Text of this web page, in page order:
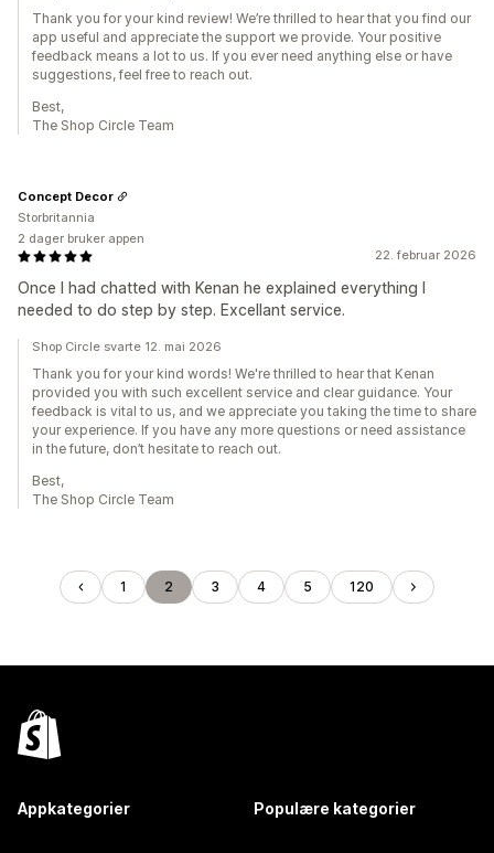
Thank you for your kind review! We’re thrilled to hear that you find our
app useful and appreciate the support we provide. Your positive
feedback means a lot to us. If you ever need anything else or have
suggestions, feel free to reach out.
Best,
The Shop Circle Team
22. februar 2026
Once I had chatted with Kenan he explained everything I
needed to do step by step. Excellant service.
Concept Decor
Storbritannia
2 dager bruker appen
Shop Circle svarte 12. mai 2026
Thank you for your kind words! We're thrilled to hear that Kenan
provided you with such excellent service and clear guidance. Your
feedback is vital to us, and we appreciate you taking the time to share
your experience. If you have any more questions or need assistance
in the future, don’t hesitate to reach out.
Best,
The Shop Circle Team
1 2 3 4 5 120
Appkategorier Populære kategorier